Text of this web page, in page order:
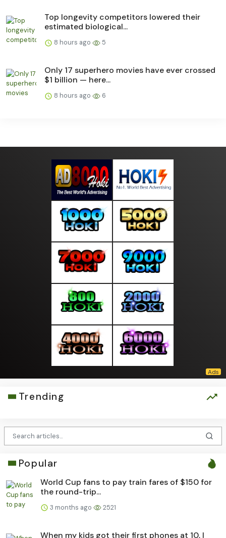
Top longevity competitors lowered their
estimated biological...
8 hours ago 5
Only 17 superhero movies have ever crossed
$1 billion — here...
8 hours ago 6
Trending
Popular
World Cup fans to pay train fares of $150 for
the round-trip...
3 months ago 2521
When my kids got their first phones at 10, I